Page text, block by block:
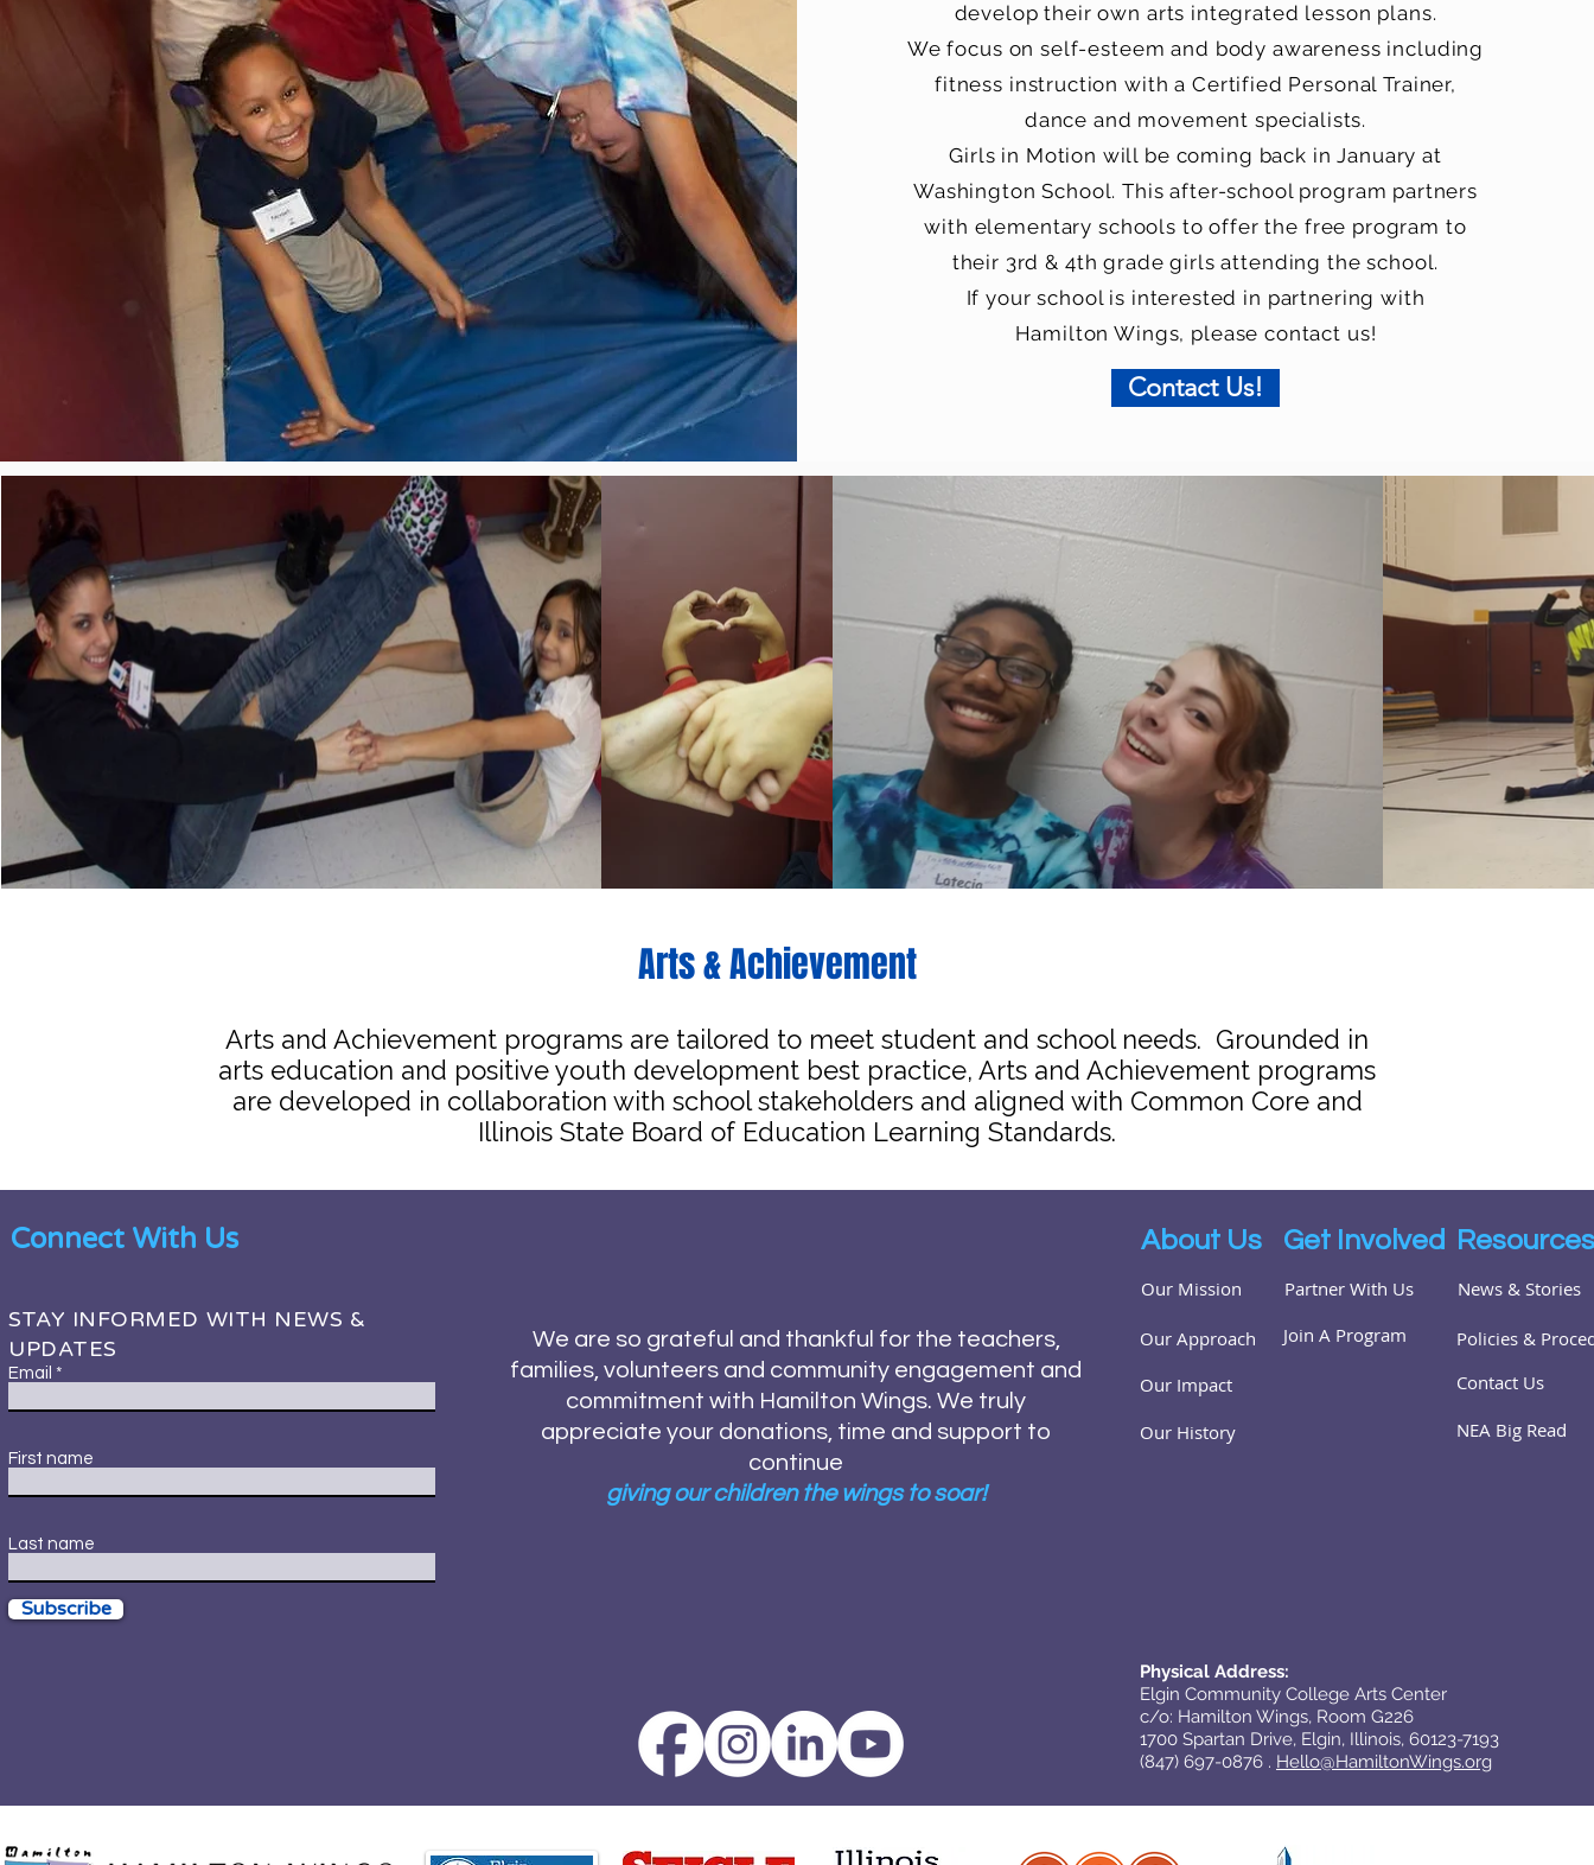
develop their own arts integrated lesson plans.
We focus on self-esteem and body awareness including
fitness instruction with a Certified Personal Trainer,
dance and movement specialists.
Girls in Motion will be coming back in January at
Washington School. This after-school program partners
with elementary schools to offer the free program to
their 3rd & 4th grade girls attending the school.
If your school is interested in partnering with
Hamilton Wings, please contact us!
Contact Us!
Arts & Achievement
Arts and Achievement programs are tailored to meet student and school needs. Grounded in
arts education and positive youth development best practice, Arts and Achievement programs
are developed in collaboration with school stakeholders and aligned with Common Core and
Illinois State Board of Education Learning Standards.
Connect With Us
STAY INFORMED WITH NEWS &
UPDATES
Email
First name
Last name
Subscribe
We are so grateful and thankful for the teachers,
families, volunteers and community engagement and
commitment with Hamilton Wings. We truly
appreciate your donations, time and support to
continue
giving our children the wings to soar!
About Us Get Involved
Our Mission Partner With Us
Our Approach Join A Program
Our Impact
Our History
Resources
News & Stories
Policies &
Contact Us
NEA Big Read
Physical Address:
Elgin Community College Arts Center
c/o: Hamilton Wings, Room G226
1700 Spartan Drive, Elgin, Illinois, 60123-7193
(847) 697-0876 . Hello@HamiltonWings.org